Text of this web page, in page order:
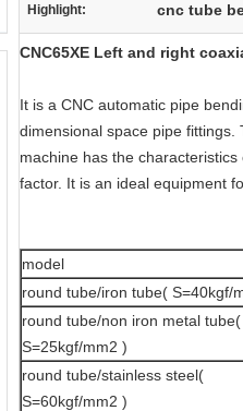
Highlight: cnc tube
CNC65XE Left and right
It is a CNC automatic pipe
dimensional space pipe
machine has the
factor. It is an ideal equipment
model
round tube/iron tube( S=40kgf/
round tube/non iron metal tube(
S=25kgf/mm2 )
round tube/stainless steel(
S=60kgf/mm2 )